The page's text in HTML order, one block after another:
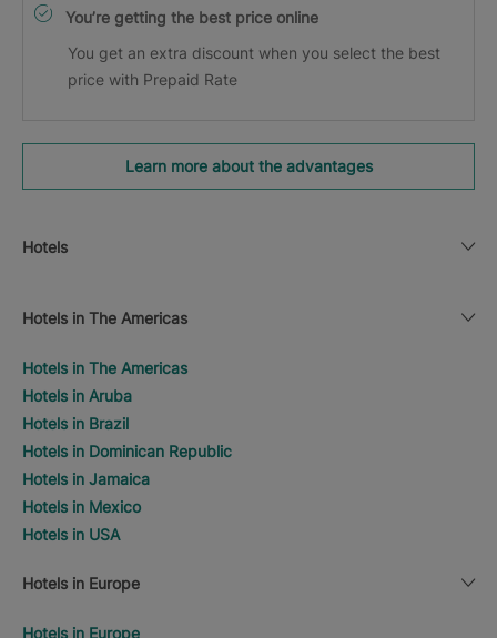
You’re getting the best price online
You get an extra discount when you select the best
price with Prepaid Rate
Learn more about the advantages
Hotels
Hotels in The Americas
Hotels in The Americas
Hotels in Aruba
Hotels in Brazil
Hotels in Dominican Republic
Hotels in Jamaica
Hotels in Mexico
Hotels in USA
Hotels in Europe
Hotels in Europe